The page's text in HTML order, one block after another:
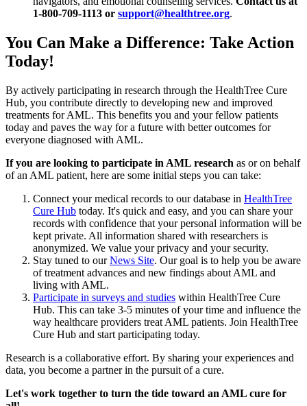
1-800-709-1113 or support@healthtree.org.
You Can Make a Difference: Take Action
Today!
By actively participating in research through the HealthTree Cure
Hub, you contribute directly to developing new and improved
treatments for AML. This benefits you and your fellow patients
today and paves the way for a future with better outcomes for
everyone diagnosed with AML.
If you are looking to participate in AML research as or on behalf
of an AML patient, here are some initial steps you can take:
Connect your medical records to our database in HealthTree
Cure Hub today. It's quick and easy, and you can share your
records with confidence that your personal information will be
kept private. All information shared with researchers is
anonymized. We value your privacy and your security.
Stay tuned to ourNews Site. Our goal is to help you be aware
of treatment advances and new findings about AML and
living with AML.
Participate in surveys and studies within HealthTree Cure
Hub. This can take 3-5 minutes of your time and influence the
way healthcare providers treat AML patients. Join HealthTree
Cure Hub and start participating today.
Research is a collaborative effort. By sharing your experiences and
data, you become a partner in the pursuit of a cure.
Let's work together to turn the tide toward an AML cure for